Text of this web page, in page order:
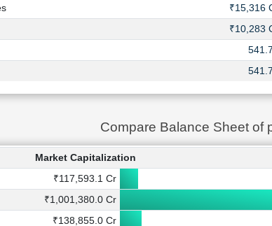
₹15,316
₹10,283
Compare Balance Sheet of
Market Capitalization
₹117,593.1 Cr
₹1,001,380.0 Cr
₹138,855.0 Cr